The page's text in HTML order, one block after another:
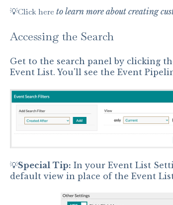
💡Click here to learn more about creating
Accessing the Search
Get to the search panel by clicking
Event List. You'll see the Event
💡Special Tip: In your Event List
default view in place of the Event